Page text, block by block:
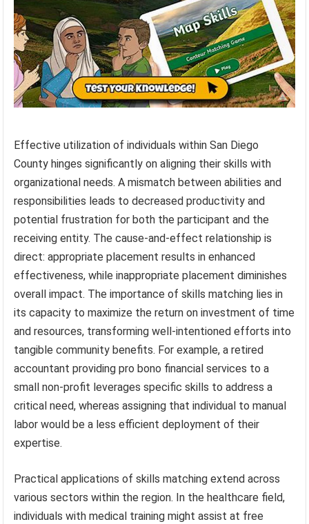
Effective utilization of individuals within San Diego
County hinges significantly on aligning their skills with
organizational needs. A mismatch between abilities and
responsibilities leads to decreased productivity and
potential frustration for both the participant and the
receiving entity. The cause-and-effect relationship is
direct: appropriate placement results in enhanced
effectiveness, while inappropriate placement diminishes
overall impact. The importance of skills matching lies in
its capacity to maximize the return on investment of time
and resources, transforming well-intentioned efforts into
tangible community benefits. For example, a retired
accountant providing pro bono financial services to a
small non-profit leverages specific skills to address a
critical need, whereas assigning that individual to manual
labor would be a less efficient deployment of their
expertise.
Practical applications of skills matching extend across
various sectors within the region. In the healthcare field,
individuals with medical training might assist at free